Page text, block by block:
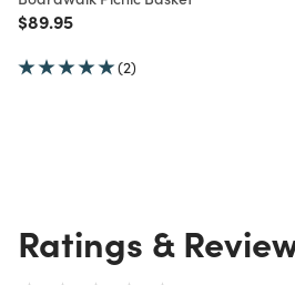
Price reduced from
$89.95to
(2)
Ratings &